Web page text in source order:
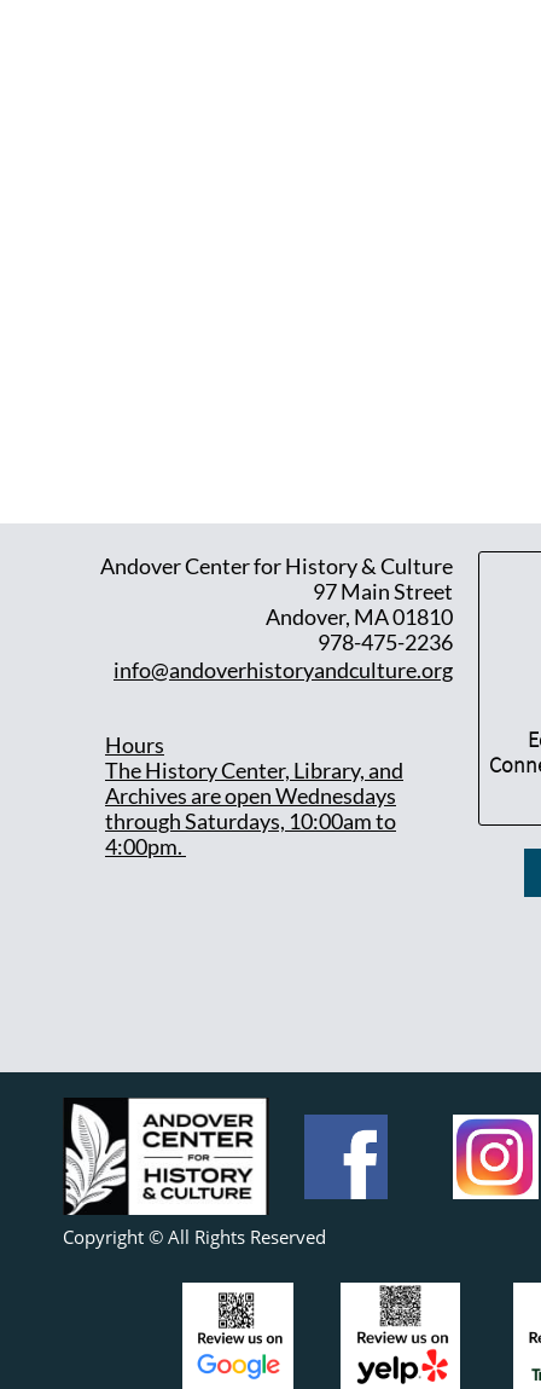
Andover Center for History & Culture
97 Main Street
Andover, MA 01810
978-475-2236
info@andoverhistoryandculture.org
Hours
The History Center, Library, and
Archives are open Wednesdays
through Saturdays, 10:00am to
4:00pm.
Copyright © All Rights Reserved